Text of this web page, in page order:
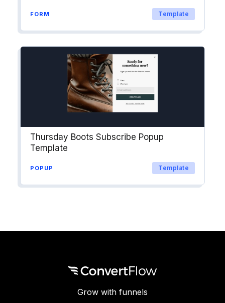
FORM Template
Thursday Boots Subscribe Popup
Template
POPUP Template
Grow with funnels